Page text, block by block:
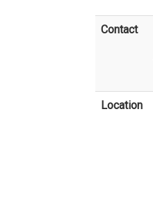
Contact
Location